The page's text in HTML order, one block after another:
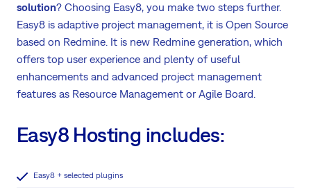
solution? Choosing Easy8, you make two steps further.
Easy8 is adaptive project management, it is Open Source
based on Redmine. It is new Redmine generation, which
offers top user experience and plenty of useful
enhancements and advanced project management
features as Resource Management or Agile Board.
Easy8 Hosting includes:
Easy8 + selected plugins